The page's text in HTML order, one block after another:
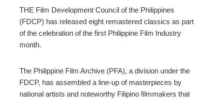
THE Film Development Council of the Philippines
(FDCP) has released eight remastered classics as part
of the celebration of the first Philippine Film Industry
month.
The Philippine Film Archive (PFA), a division under the
FDCP, has assembled a line-up of masterpieces by
national artists and noteworthy Filipino filmmakers that